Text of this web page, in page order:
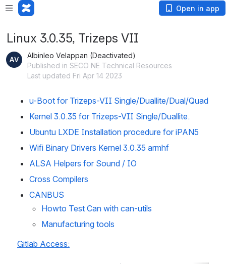
Open in app
Linux 3.0.35, Trizeps VII
Albinleo Velappan (Deactivated)
Published in SECO NE Technical Resources
Last updated Fri Apr 14 2023
u-Boot for Trizeps-VII Single/Duallite/Dual/Quad
Kernel 3.0.35 for Trizeps-VII Single/Duallite.
Ubuntu LXDE Installation procedure for iPAN5
Wifi Binary Drivers Kernel 3.0.35 armhf
ALSA Helpers for Sound / IO
Cross Compilers
CANBUS
Howto Test Can with can-utils
Manufacturing tools
Gitlab Access: